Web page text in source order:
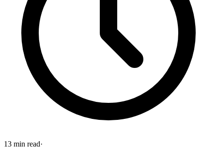
13 min read·